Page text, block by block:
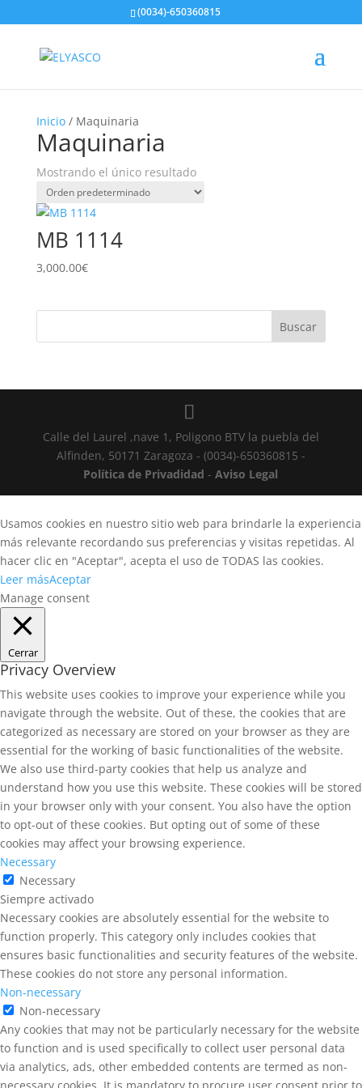
(0034)-650360815
Inicio/ Maquinaria
Maquinaria
Mostrando el único resultado
MB 1114
3,000.00€
Calle del Laurel ,nave 1, Poligono BTV la puebla del
Alfinden, 50171 Zaragoza - (0034)-650360815 -
Política de Privadidad -Aviso Legal
Usamos cookies en nuestro sitio web para brindarle la experiencia
más relevante recordando sus preferencias y visitas repetidas. Al
hacer clic en "Aceptar", acepta el uso de TODAS las cookies.
Leer másAceptar
Manage consent
Cerrar
Privacy Overview
This website uses cookies to improve your experience while you
navigate through the website. Out of these, the cookies that are
categorized as necessary are stored on your browser as they are
essential for the working of basic functionalities of the website.
We also use third-party cookies that help us analyze and
understand how you use this website. These cookies will be stored
in your browser only with your consent. You also have the option
to opt-out of these cookies. But opting out of some of these
cookies may affect your browsing experience.
Necessary
Necessary
Siempre activado
Necessary cookies are absolutely essential for the website to
function properly. This category only includes cookies that
ensures basic functionalities and security features of the website.
These cookies do not store any personal information.
Non-necessary
Non-necessary
Any cookies that may not be particularly necessary for the website
to function and is used specifically to collect user personal data
via analytics, ads, other embedded contents are termed as non-